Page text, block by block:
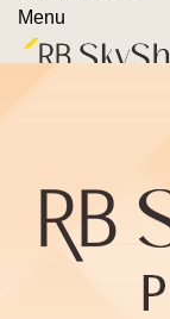
Menu